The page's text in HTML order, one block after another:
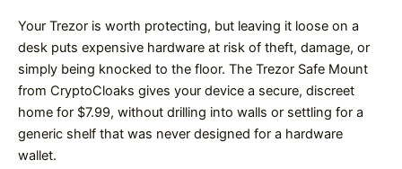
Your Trezor is worth protecting, but leaving it loose on a
desk puts expensive hardware at risk of theft, damage, or
simply being knocked to the floor. The Trezor Safe Mount
from CryptoCloaks gives your device a secure, discreet
home for $7.99, without drilling into walls or settling for a
generic shelf that was never designed for a hardware
wallet.